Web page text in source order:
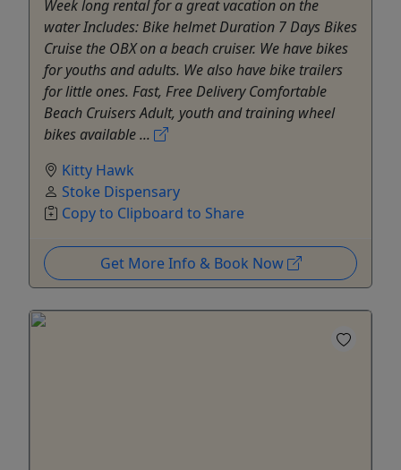
Week long rental for a great vacation on the
water Includes: Bike helmet Duration 7 Days Bikes
Cruise the OBX on a beach cruiser. We have bikes
for youths and adults. We also have bike trailers
for little ones. Fast, Free Delivery Comfortable
Beach Cruisers Adult, youth and training wheel
bikes available ...
Kitty Hawk
Stoke Dispensary
Copy to Clipboard to Share
Get More Info & Book Now